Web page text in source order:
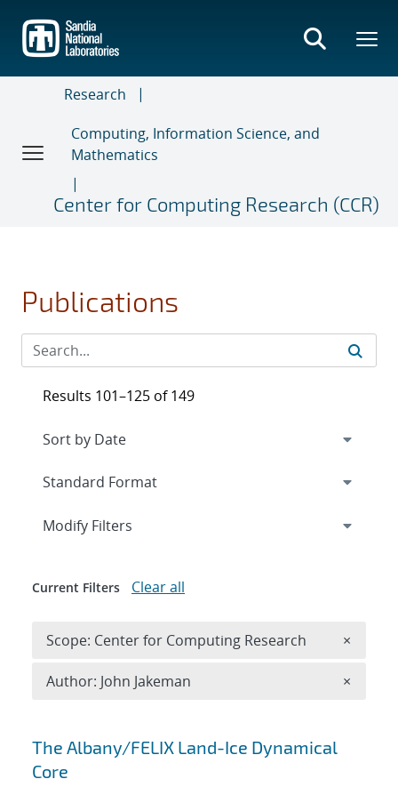
main
content
Research
Computing, Information Science, and
Mathematics
Center for Computing Research (CCR)
Publications
Search results
The Albany/FELIX Land-Ice Dynamical
Core
Results 101–125 of 149
Expand
Modify Filters
Current Filters Clear all
Scope: Center for Computing Research ×
Author: John Jakeman ×